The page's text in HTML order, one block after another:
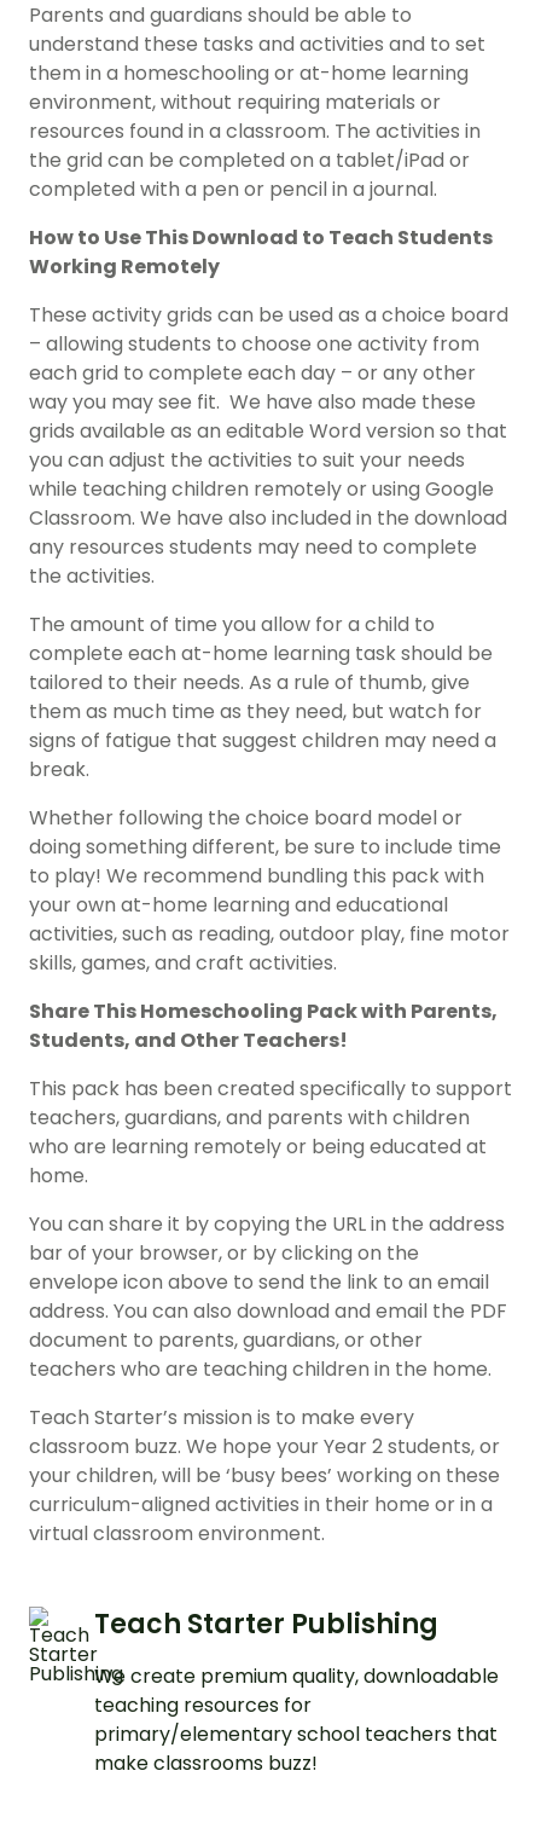
Parents and guardians should be able to
understand these tasks and activities and to set
them in a homeschooling or at-home learning
environment, without requiring materials or
resources found in a classroom. The activities in
the grid can be completed on a tablet/iPad or
completed with a pen or pencil in a journal.
How to Use This Download to Teach Students
Working Remotely
These activity grids can be used as a choice board
– allowing students to choose one activity from
each grid to complete each day – or any other
way you may see fit. We have also made these
grids available as an editable Word version so that
you can adjust the activities to suit your needs
while teaching children remotely or using Google
Classroom. We have also included in the download
any resources students may need to complete
the activities.
The amount of time you allow for a child to
complete each at-home learning task should be
tailored to their needs. As a rule of thumb, give
them as much time as they need, but watch for
signs of fatigue that suggest children may need a
break.
Whether following the choice board model or
doing something different, be sure to include time
to play! We recommend bundling this pack with
your own at-home learning and educational
activities, such as reading, outdoor play, fine motor
skills, games, and craft activities.
Share ThisHomeschooling Packwith Parents,
Students, and Other Teachers!
This pack has been created specifically to support
teachers, guardians, and parents with children
who are learning remotely or being educated at
home.
You can share it by copying the URL in the address
bar of your browser, or by clicking on the
envelope icon above to send the link to an email
address. You can also download and email the PDF
document to parents, guardians, or other
teachers who are teaching children in the home.
Teach Starter’s mission is to make every
classroom buzz. We hope your Year 2 students, or
your children, will be ‘busy bees’ working on these
curriculum-aligned activities in their home or in a
virtual classroom environment.
Teach Starter Publishing
We create premium quality, downloadable
teaching resources for
primary/elementary school teachers that
make classrooms buzz!